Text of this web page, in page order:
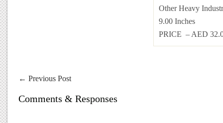
Other Heavy
9.00 Inches
PRICE – AED
← Previous Post
Comments & Responses